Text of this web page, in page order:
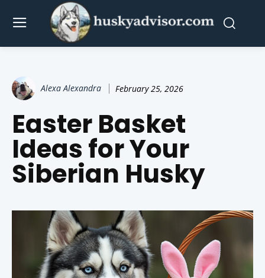
Alexa Alexandra February 25, 2026
Easter Basket
Ideas for Your
Siberian Husky